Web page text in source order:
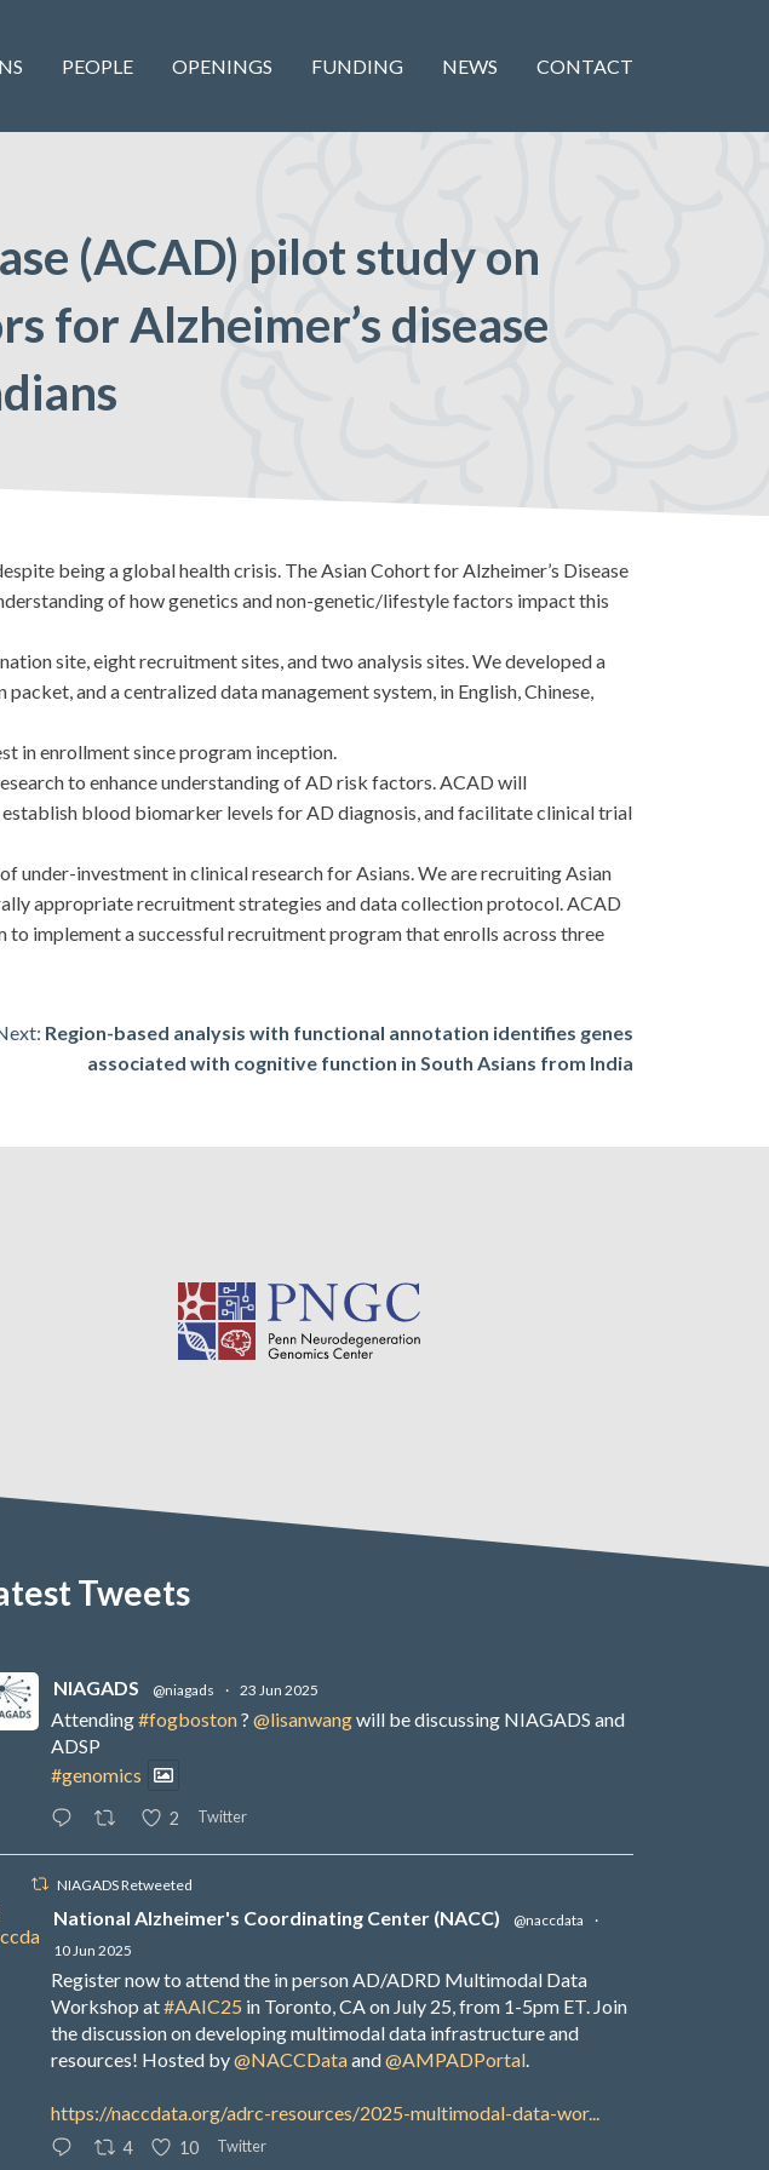
PEOPLE OPENINGS FUNDING NEWS CONTACT
(ACAD) pilot study on
for Alzheimer’s disease
being a global health crisis. The Asian Cohort for Alzheimer’s Disease
of how genetics and non-genetic/lifestyle factors impact this
site, eight recruitment sites, and two analysis sites. We developed a
and a centralized data management system, in English, Chinese,
in enrollment since program inception.
to enhance understanding of AD risk factors. ACAD will
blood biomarker levels for AD diagnosis, and facilitate clinical trial
under-investment in clinical research for Asians. We are recruiting Asian
appropriate recruitment strategies and data collection protocol. ACAD
implement a successful recruitment program that enrolls across three
Region-based analysis with functional annotation identifies genes
associated with cognitive function in South Asians from India
Tweets
NIAGADS @niagads · 23 Jun 2025
Attending#fogboston? @lisanwangwill be discussing NIAGADS and
ADSP
#genomics
2 Twitter
NIAGADS Retweeted
National Alzheimer's Coordinating Center (NACC) @naccdata
·
10 Jun 2025
Register now to attend the in person AD/ADRD Multimodal Data
Workshop at#AAIC25 in Toronto, CA on July 25, from 1-5pm ET. Join
the discussion on developing multimodal data infrastructure and
resources! Hosted by@NACCDataand@AMPADPortal.
https://naccdata.org/adrc-resources/2025-multimodal-data-wor...
4 10 Twitter